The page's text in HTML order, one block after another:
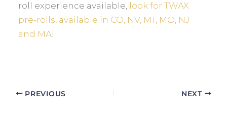
roll experience available, look for TWAX
pre-rolls, available in CO, NV, MT, MO, NJ
and MA!
PREVIOUS NEXT